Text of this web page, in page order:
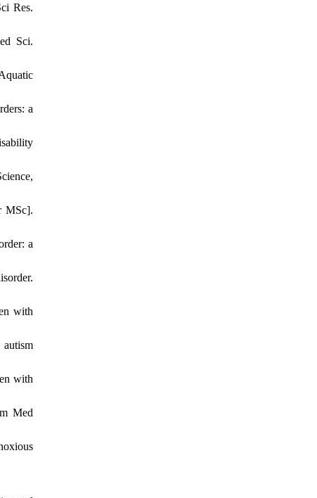
Res.
Sci.
a
MSc].
a
with
with
Med